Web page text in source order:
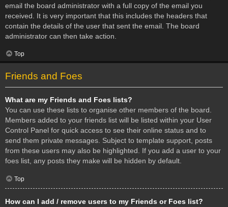
email the board administrator with a full copy of the email you
received. It is very important that this includes the headers that
contain the details of the user that sent the email. The board
administrator can then take action.
Top
Friends and Foes
What are my Friends and Foes lists?
You can use these lists to organise other members of the board.
Members added to your friends list will be listed within your User
Control Panel for quick access to see their online status and to
send them private messages. Subject to template support, posts
from these users may also be highlighted. If you add a user to your
foes list, any posts they make will be hidden by default.
Top
How can I add / remove users to my Friends or Foes list?